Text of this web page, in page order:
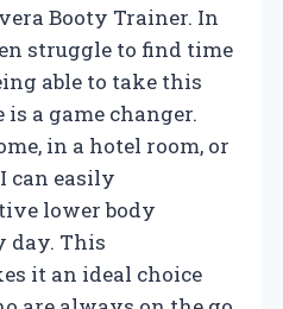
Booty Trainer. In
struggle to find time
able to take this
a game changer.
in a hotel room, or
can easily
lower body
day. This
it an ideal choice